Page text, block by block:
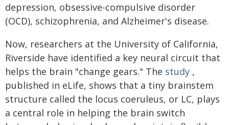
depression, obsessive-compulsive disorder
(OCD), schizophrenia, and Alzheimer's disease.
Now, researchers at the University of California,
Riverside have identified a key neural circuit that
helps the brain "change gears." The study ,
published in eLife, shows that a tiny brainstem
structure called the locus coeruleus, or LC, plays
a central role in helping the brain switch